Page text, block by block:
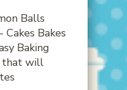
Balls
Cakes Bakes
Baking
that will